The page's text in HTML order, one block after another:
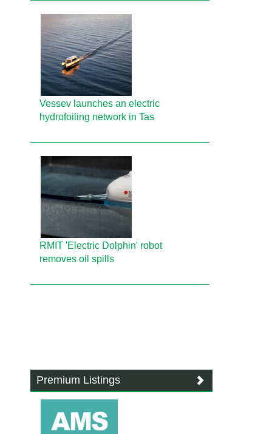
Vessev launches an electric
hydrofoiling network in Tas
RMIT 'Electric Dolphin' robot
removes oil spills
Premium Listings